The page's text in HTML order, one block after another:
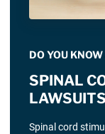
DO YOU
SPINAL
LAWSUITS
Spinal cord